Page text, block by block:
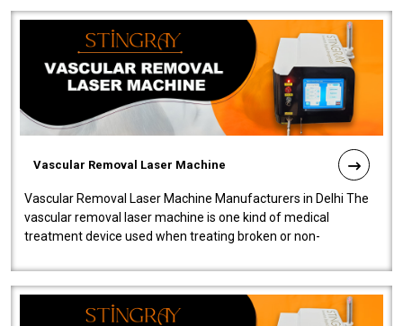
Vascular Removal Laser Machine
Vascular Removal Laser Machine Manufacturers in Delhi The
vascular removal laser machine is one kind of medical
treatment device used when treating broken or non-